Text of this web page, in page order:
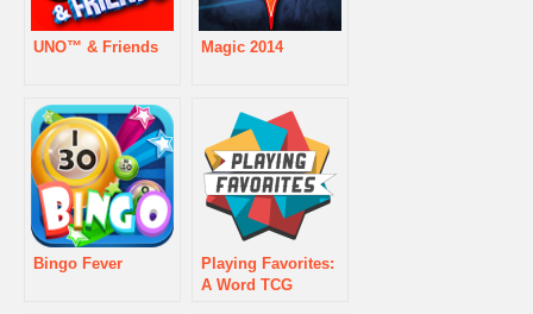
UNO™ & Friends Magic 2014
Bingo Fever
Playing Favorites:
A Word TCG